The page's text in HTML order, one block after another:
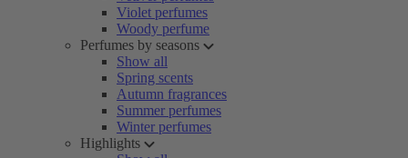
Violet perfumes
Woody perfume
Perfumes by seasons
Show all
Spring scents
Autumn fragrances
Summer perfumes
Winter perfumes
Highlights